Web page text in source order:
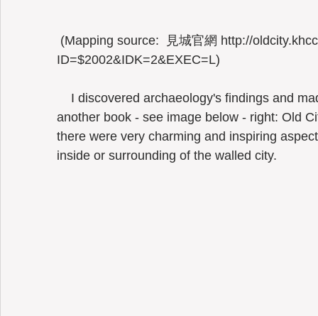
ID=$2002&IDK=2&EXEC=L)
another book - see image below - right: Old
there were very charming and inspiring
inside or surrounding of the walled city.